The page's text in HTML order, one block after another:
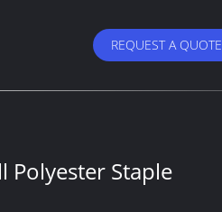
REQUEST A QUOTE
Polyester Staple